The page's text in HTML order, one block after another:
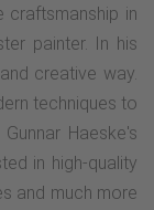
in
painter. In his
creative way.
techniques to
Haeske's
in high-quality
and much more